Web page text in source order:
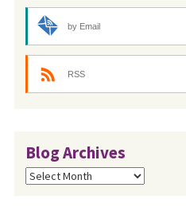
by Email
RSS
Blog Archives
Blog
Archives